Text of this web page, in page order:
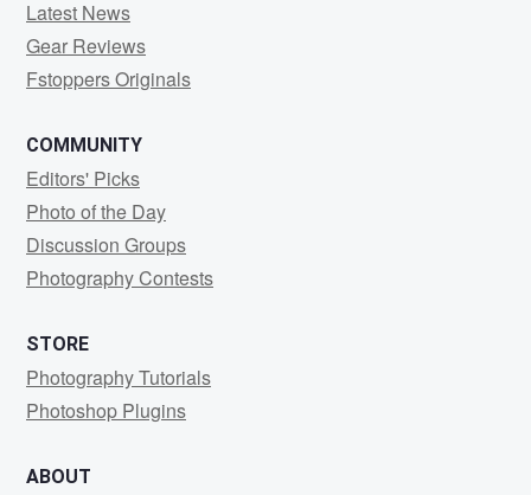
Latest News
Gear Reviews
Fstoppers Originals
COMMUNITY
Editors' Picks
Photo of the Day
Discussion Groups
Photography Contests
STORE
Photography Tutorials
Photoshop Plugins
ABOUT